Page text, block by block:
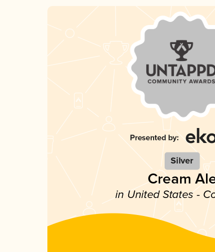
Silver
Cream
in United States -